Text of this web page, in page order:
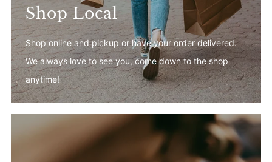
Shop Local
Shop online and pickup or have your order delivered.
We always love to see you, come down to the shop
anytime!